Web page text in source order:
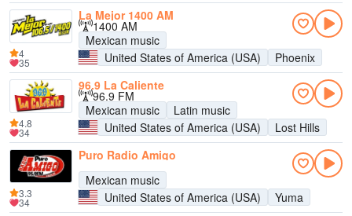
La Mejor 1400 AM
1400 AM
Mexican music
United States of America (USA)
Phoenix
4
35
96.9 La Caliente
96.9 FM
Mexican music
Latin music
United States of America (USA)
Lost Hills
4.8
34
Puro Radio Amigo
Mexican music
United States of America (USA)
Yuma
3.3
34